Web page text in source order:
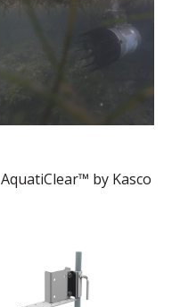
AquatiClear™ by Kasco